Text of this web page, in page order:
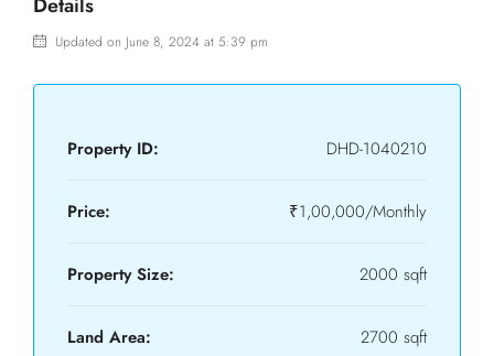
Updated on June 8, 2024 at 5:39 pm
Property ID: DHD-1040210
Price: ₹1,00,000/Monthly
Property Size: 2000 sqft
Land Area: 2700 sqft